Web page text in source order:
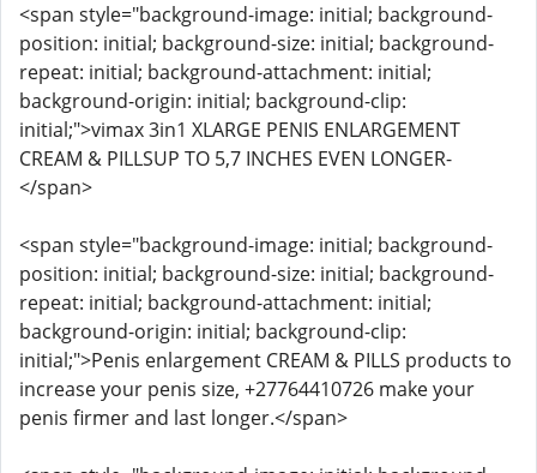
<span style="background-image: initial; background-
position: initial; background-size: initial; background-
repeat: initial; background-attachment: initial;
background-origin: initial; background-clip:
initial;">vimax 3in1 XLARGE PENIS ENLARGEMENT
CREAM & PILLSUP TO 5,7 INCHES EVEN LONGER-
</span>
<span style="background-image: initial; background-
position: initial; background-size: initial; background-
repeat: initial; background-attachment: initial;
background-origin: initial; background-clip:
initial;">Penis enlargement CREAM & PILLS products to
increase your penis size, +27764410726 make your
penis firmer and last longer.</span>